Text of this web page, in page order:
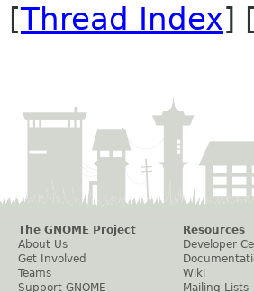
[Thread Index] [
The GNOME Project
About Us
Get Involved
Teams
Support GNOME
Resources
Developer
Wiki
Mailing Lists